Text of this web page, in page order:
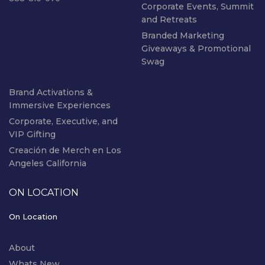
Corporate Events, Summit
and Retreats
Branded Marketing
Giveaways & Promotional
Swag
Brand Activations &
Immersive Experiences
Corporate, Executive, and
VIP Gifting
Creación de Merch en Los
Angeles California
ON LOCATION
On Location
About